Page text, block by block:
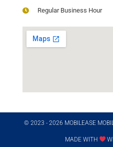
Regular Business Hour
© 2023 - 2026 MOBILEASE
MADE WITH